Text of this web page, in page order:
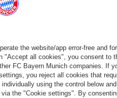
away with Saúl and Torres
and cool left-footed finish
clearance after Vidal’s
the side-netting.
shot with his arm, but